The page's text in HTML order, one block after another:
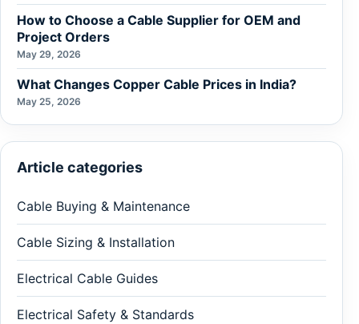
How to Choose a Cable Supplier for OEM and
Project Orders
May 29, 2026
What Changes Copper Cable Prices in India?
May 25, 2026
Article categories
Cable Buying & Maintenance
Cable Sizing & Installation
Electrical Cable Guides
Electrical Safety & Standards